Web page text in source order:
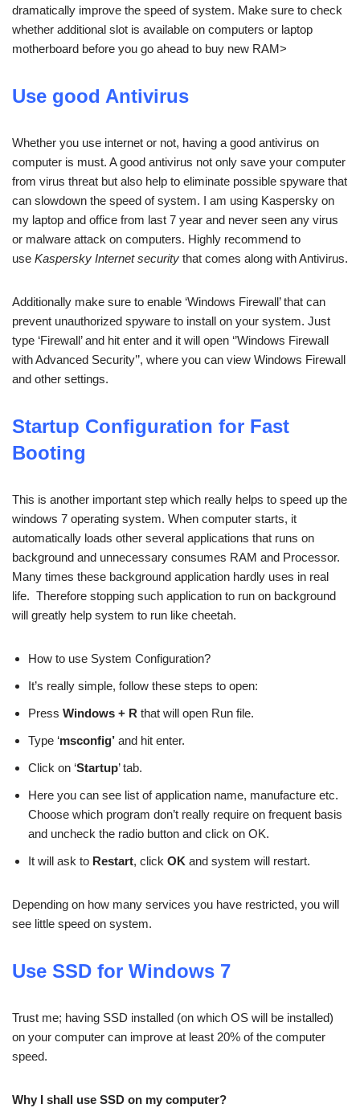
dramatically improve the speed of system. Make sure to check
whether additional slot is available on computers or laptop
motherboard before you go ahead to buy new RAM>
Use good Antivirus
Whether you use internet or not, having a good antivirus on
computer is must. A good antivirus not only save your computer
from virus threat but also help to eliminate possible spyware that
can slowdown the speed of system. I am using Kaspersky on
my laptop and office from last 7 year and never seen any virus
or malware attack on computers. Highly recommend to
use Kaspersky Internet security that comes along with Antivirus.
Additionally make sure to enable ‘Windows Firewall’ that can
prevent unauthorized spyware to install on your system. Just
type ‘Firewall’ and hit enter and it will open ‘’Windows Firewall
with Advanced Security’’, where you can view Windows Firewall
and other settings.
Startup Configuration for Fast
Booting
This is another important step which really helps to speed up the
windows 7 operating system. When computer starts, it
automatically loads other several applications that runs on
background and unnecessary consumes RAM and Processor.
Many times these background application hardly uses in real
life. Therefore stopping such application to run on background
will greatly help system to run like cheetah.
How to use System Configuration?
It’s really simple, follow these steps to open:
Press Windows + R that will open Run file.
Type ‘msconfig’ and hit enter.
Click on ‘Startup’ tab.
Here you can see list of application name, manufacture etc.
Choose which program don’t really require on frequent basis
and uncheck the radio button and click on OK.
It will ask to Restart, click OK and system will restart.
Depending on how many services you have restricted, you will
see little speed on system.
Use SSD for Windows 7
Trust me; having SSD installed (on which OS will be installed)
on your computer can improve at least 20% of the computer
speed.
Why I shall use SSD on my computer?